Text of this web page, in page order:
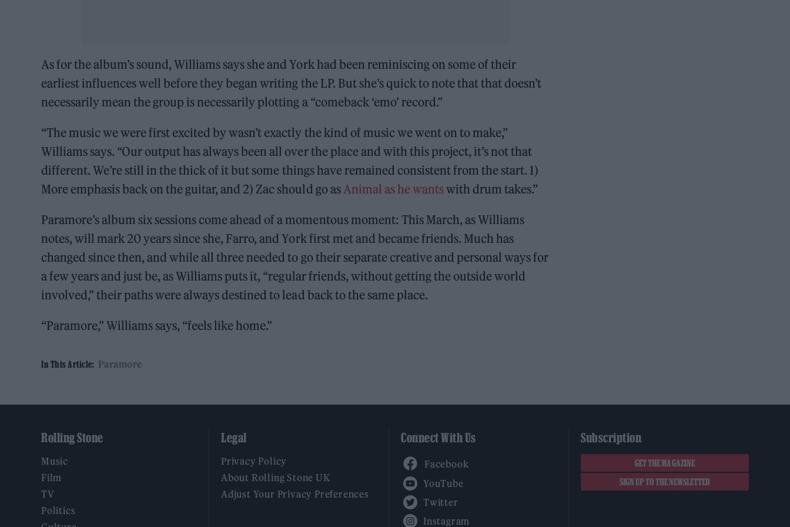
As for the album’s sound, Williams says she and York had been reminiscing on some of their
earliest influences well before they began writing the LP. But she’s quick to note that that doesn’t
necessarily mean the group is necessarily plotting a “comeback ‘emo’ record.”
“The music we were first excited by wasn’t exactly the kind of music we went on to make,”
Williams says. “Our output has always been all over the place and with this project, it’s not that
different. We’re still in the thick of it but some things have remained consistent from the start. 1)
More emphasis back on the guitar, and 2) Zac should go asAnimal as he wantswith drum takes.”
Paramore’s album six sessions come ahead of a momentous moment: This March, as Williams
notes, will mark 20 years since she, Farro, and York first met and became friends. Much has
changed since then, and while all three needed to go their separate creative and personal ways for
a few years and just be, as Williams puts it, “regular friends, without getting the outside world
involved,” their paths were always destined to lead back to the same place.
“Paramore,” Williams says, “feels like home.”
In This Article: Paramore
Rolling Stone
Music
Film
TV
Politics
Legal
Privacy Policy
About Rolling Stone UK
Adjust Your Privacy Preferences
Connect With Us Subscription
GET THE MAGAZINE
SIGN UP TO THE NEWSLETTER